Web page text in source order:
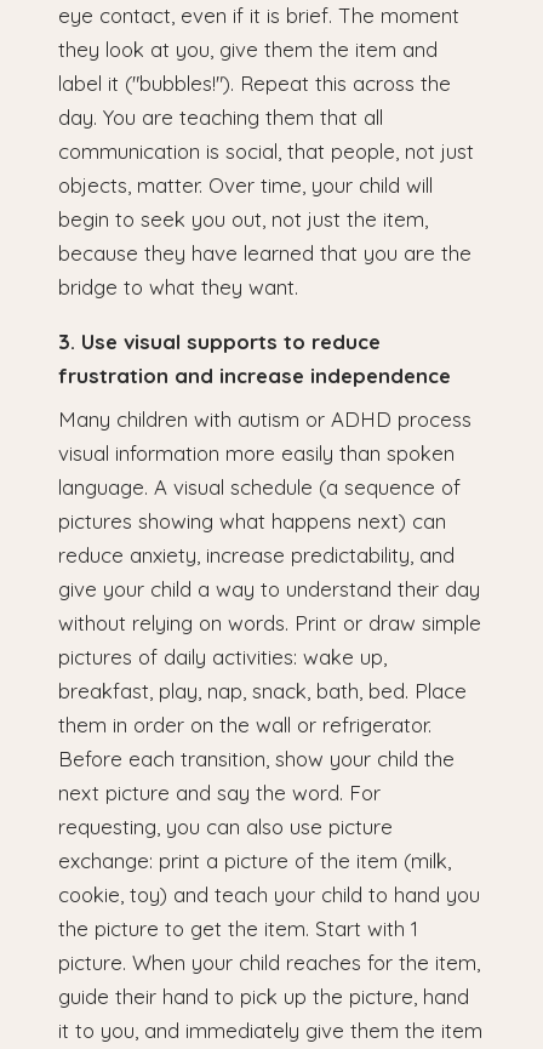
eye contact, even if it is brief. The moment
they look at you, give them the item and
label it ("bubbles!"). Repeat this across the
day. You are teaching them that all
communication is social, that people, not just
objects, matter. Over time, your child will
begin to seek you out, not just the item,
because they have learned that you are the
bridge to what they want.
3. Use visual supports to reduce
frustration and increase independence
Many children with autism or ADHD process
visual information more easily than spoken
language. A visual schedule (a sequence of
pictures showing what happens next) can
reduce anxiety, increase predictability, and
give your child a way to understand their day
without relying on words. Print or draw simple
pictures of daily activities: wake up,
breakfast, play, nap, snack, bath, bed. Place
them in order on the wall or refrigerator.
Before each transition, show your child the
next picture and say the word. For
requesting, you can also use picture
exchange: print a picture of the item (milk,
cookie, toy) and teach your child to hand you
the picture to get the item. Start with 1
picture. When your child reaches for the item,
guide their hand to pick up the picture, hand
it to you, and immediately give them the item